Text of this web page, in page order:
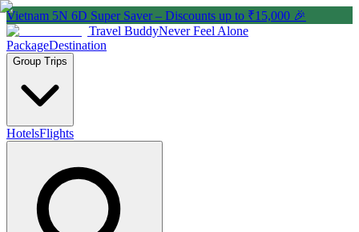
Vietnam 5N 6D Super Saver – Discounts up to ₹15,000 🎉
Travel BuddyNever Feel Alone
PackageDestination
Group Trips
HotelsFlights